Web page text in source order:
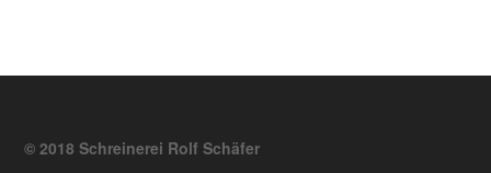
© 2018 Schreinerei Rolf Schäfer